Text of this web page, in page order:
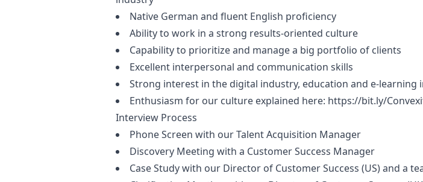
Native German and fluent English proficiency
Ability to work in a strong results-oriented culture
Capability to prioritize and manage a big portfolio of clients
Excellent interpersonal and communication skills
Strong interest in the digital industry, education and e-learning
Enthusiasm for our culture explained here: https://bit.ly/
Interview Process
Phone Screen with our Talent Acquisition Manager
Discovery Meeting with a Customer Success Manager
Case Study with our Director of Customer Success (US) and a